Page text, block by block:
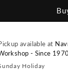
/
for
Pooja
-
/
for
available at
- Since
Holiday